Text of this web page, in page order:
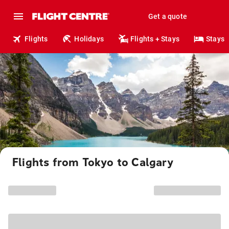
Get a quote
Flights Holidays Flights + Stays Stays
Flights from Tokyo to Calgary